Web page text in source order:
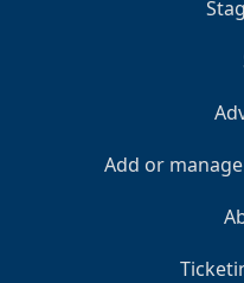
Add or